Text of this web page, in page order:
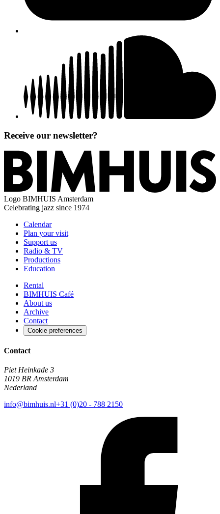
Receive our newsletter?
Logo BIMHUIS Amsterdam
Celebrating jazz since 1974
Calendar
Plan your visit
Support us
Radio & TV
Productions
Education
Rental
BIMHUIS Café
About us
Archive
Contact
Cookie preferences
Contact
Piet Heinkade 3
1019 BR Amsterdam
Nederland
info@bimhuis.nl+31 (0)20 - 788 2150